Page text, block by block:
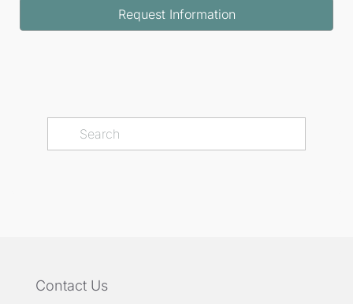
Request Information
Contact Us